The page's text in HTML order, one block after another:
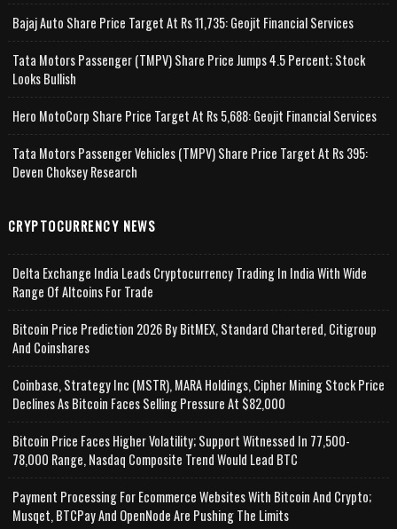
Bajaj Auto Share Price Target At Rs 11,735: Geojit Financial Services
Tata Motors Passenger (TMPV) Share Price Jumps 4.5 Percent; Stock
Looks Bullish
Hero MotoCorp Share Price Target At Rs 5,688: Geojit Financial Services
Tata Motors Passenger Vehicles (TMPV) Share Price Target At Rs 395:
Deven Choksey Research
CRYPTOCURRENCY NEWS
Delta Exchange India Leads Cryptocurrency Trading In India With Wide
Range Of Altcoins For Trade
Bitcoin Price Prediction 2026 By BitMEX, Standard Chartered, Citigroup
And Coinshares
Coinbase, Strategy Inc (MSTR), MARA Holdings, Cipher Mining Stock Price
Declines As Bitcoin Faces Selling Pressure At $82,000
Bitcoin Price Faces Higher Volatility; Support Witnessed In 77,500-
78,000 Range, Nasdaq Composite Trend Would Lead BTC
Payment Processing For Ecommerce Websites With Bitcoin And Crypto;
Musqet, BTCPay And OpenNode Are Pushing The Limits